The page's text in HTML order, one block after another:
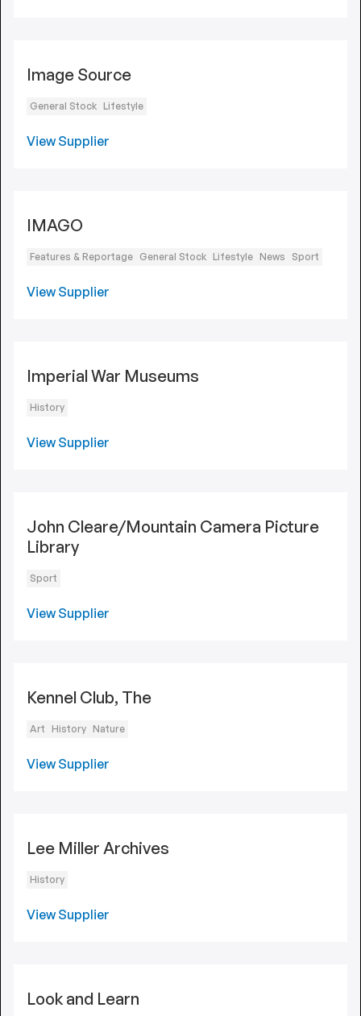
Image Source
General Stock Lifestyle
View Supplier
IMAGO
Features & Reportage General Stock Lifestyle News Sport
View Supplier
Imperial War Museums
History
View Supplier
John Cleare/Mountain Camera Picture
Library
Sport
View Supplier
Kennel Club, The
Art History Nature
View Supplier
Lee Miller Archives
History
View Supplier
Look and Learn